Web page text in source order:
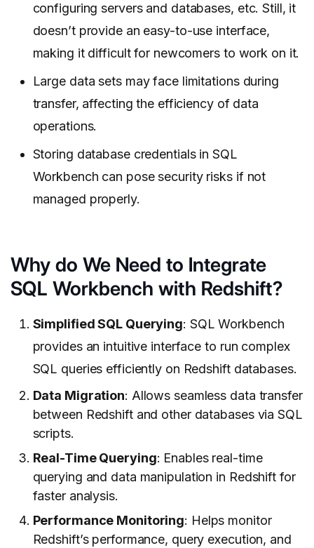
configuring servers and databases, etc. Still, it
doesn’t provide an easy-to-use interface,
making it difficult for newcomers to work on it.
Large data sets may face limitations during
transfer, affecting the efficiency of data
operations.
Storing database credentials in SQL
Workbench can pose security risks if not
managed properly.
Why do We Need to Integrate
SQL Workbench with Redshift?
Simplified SQL Querying: SQL Workbench
provides an intuitive interface to run complex
SQL queries efficiently on Redshift databases.
Data Migration: Allows seamless data transfer
between Redshift and other databases via SQL
scripts.
Real-Time Querying: Enables real-time
querying and data manipulation in Redshift for
faster analysis.
Performance Monitoring: Helps monitor
Redshift’s performance, query execution, and